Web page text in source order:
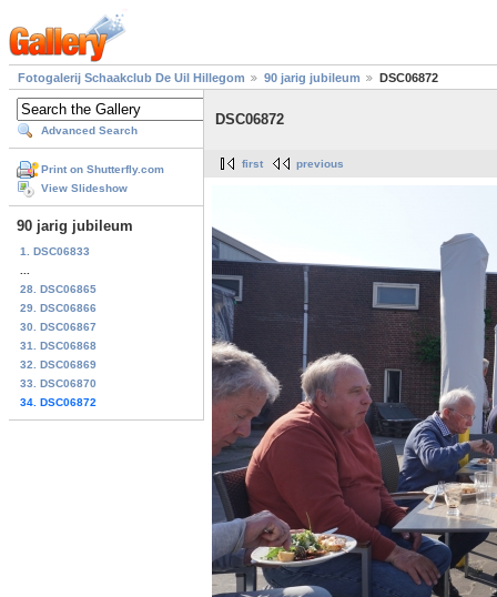
Fotogalerij Schaakclub De Uil Hillegom 90 jarig jubileum DSC06872
Advanced Search
Print on Shutterfly.com
View Slideshow
90 jarig jubileum
1. DSC06833
28. DSC06865
29. DSC06866
30. DSC06867
31. DSC06868
32. DSC06869
33. DSC06870
34. DSC06872
DSC06872
first previous